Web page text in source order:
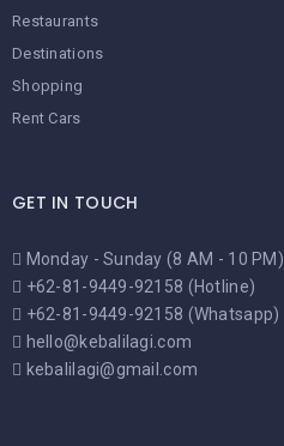
Restaurants
Destinations
Shopping
Rent Cars
GET IN TOUCH
Monday - Sunday (8 AM - 10 PM)
+62-81-9449-92158 (Hotline)
+62-81-9449-92158 (Whatsapp)
hello@kebalilagi.com
kebalilagi@gmail.com